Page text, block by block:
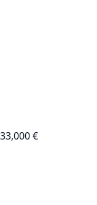
€